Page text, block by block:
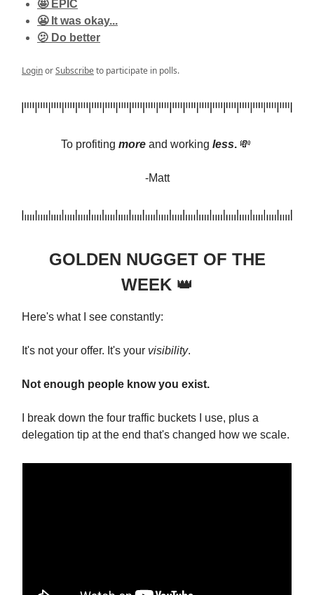
🤩 EPIC
😬 It was okay...
🫤 Do better
LoginorSubscribeto participate in polls.
To profiting more and working less. 💸
-Matt
GOLDEN NUGGET OF THE
WEEK 👑
Here's what I see constantly:
It's not your offer. It's your visibility.
Not enough people know you exist.
I break down the four traffic buckets I use, plus a
delegation tip at the end that's changed how we scale.